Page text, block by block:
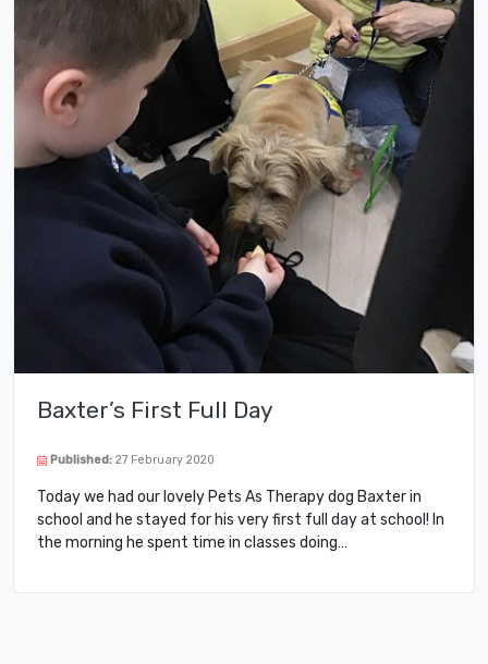
Baxter’s First Full Day
Published: 27 February 2020
Today we had our lovely Pets As Therapy dog Baxter in
school and he stayed for his very first full day at school! In
the morning he spent time in classes doing…